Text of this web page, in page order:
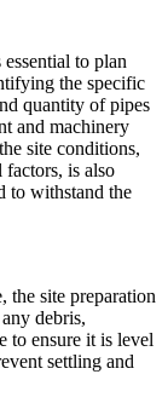
to plan
the specific
quantity of pipes
and machinery
site conditions,
is also
to withstand the
the site preparation
debris,
to ensure it is level
settling and